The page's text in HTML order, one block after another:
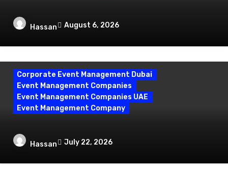
Why Events Management Companies in
Dubai Are Your Perfect Partner
Hassan August 6, 2026
Corporate Event Management Dubai
Event Management Companies
Event Management Companies UAE
Event Management Company
Corporate Event Management Dubai:
Mastering Compliance and Security for
Hassan July 22, 2026